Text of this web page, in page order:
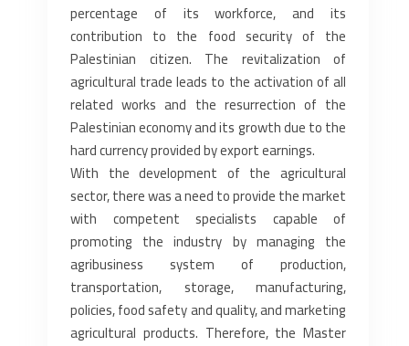
percentage of its workforce, and its
contribution to the food security of the
Palestinian citizen. The revitalization of
‎agricultural trade leads to the activation of all
related works and the resurrection of the
Palestinian economy and its ‎growth due to the
hard currency provided by export earnings.‎
With the development of the agricultural
sector, there was a need to provide the market
with competent specialists ‎capable of
promoting the industry by managing the
agribusiness system of production,
transportation, storage, ‎manufacturing,
policies, food safety and quality, and marketing
agricultural products. Therefore, the Master